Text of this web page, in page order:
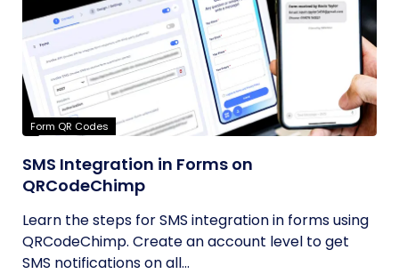
Form QR Codes
SMS Integration in Forms on
QRCodeChimp
Learn the steps for SMS integration in forms using
QRCodeChimp. Create an account level to get
SMS notifications on all...